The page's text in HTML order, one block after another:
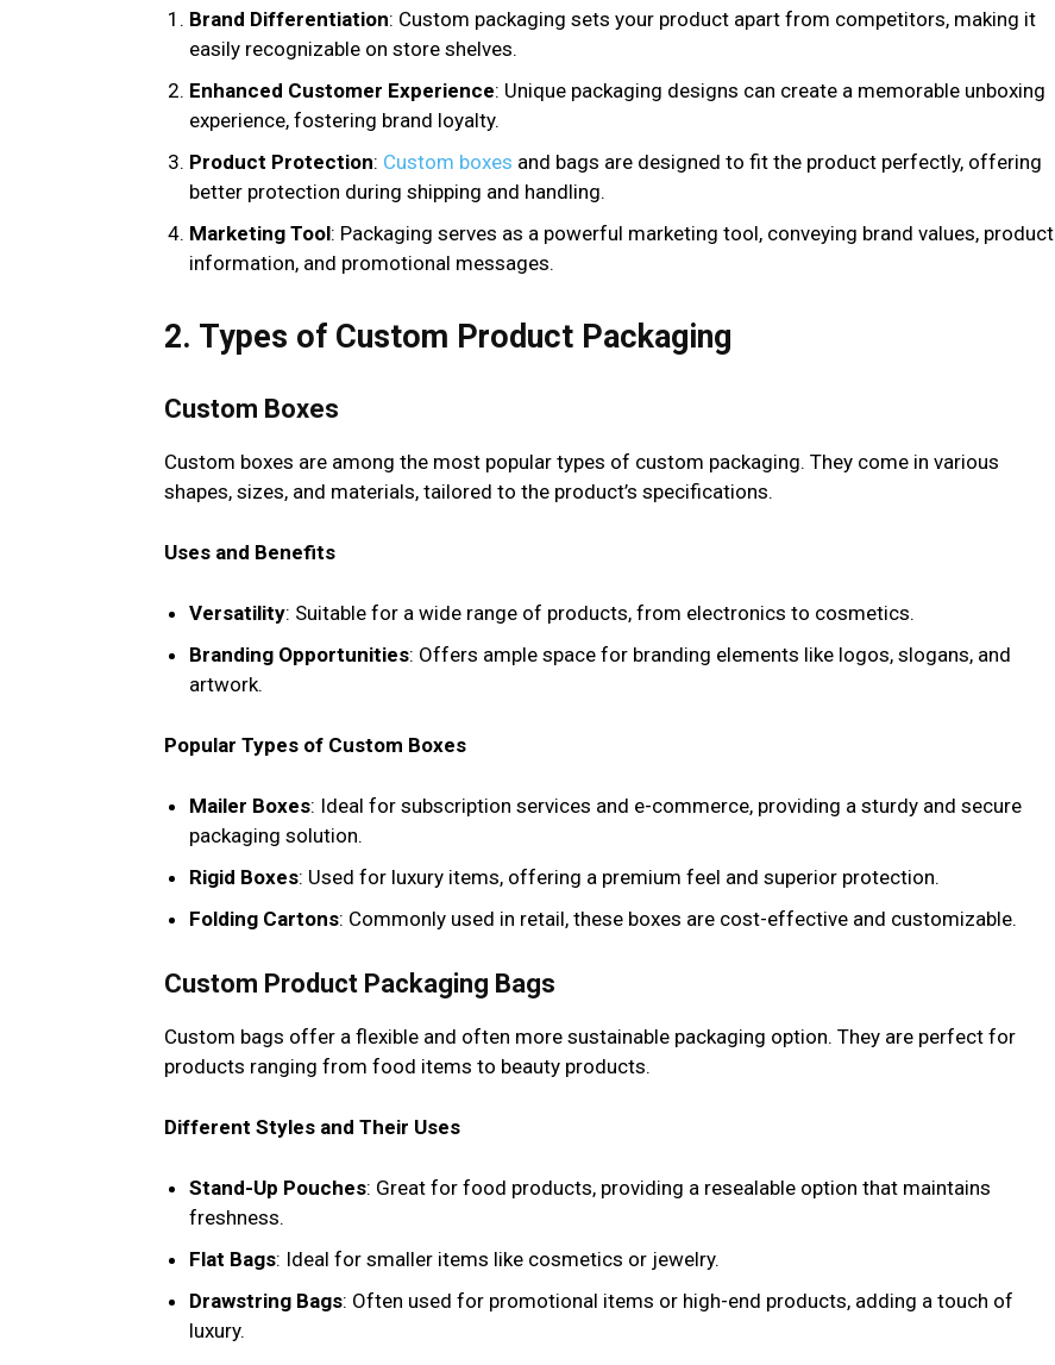
Brand Differentiation: Custom packaging sets your product apart from competitors, making it
easily recognizable on store shelves.
Enhanced Customer Experience: Unique packaging designs can create a memorable unboxing
experience, fostering brand loyalty.
Product Protection: Custom boxes and bags are designed to fit the product perfectly, offering
better protection during shipping and handling.
Marketing Tool: Packaging serves as a powerful marketing tool, conveying brand values, product
information, and promotional messages.
2. Types of Custom Product Packaging
Custom Boxes
Custom boxes are among the most popular types of custom packaging. They come in various
shapes, sizes, and materials, tailored to the product’s specifications.
Uses and Benefits
Versatility: Suitable for a wide range of products, from electronics to cosmetics.
Branding Opportunities: Offers ample space for branding elements like logos, slogans, and
artwork.
Popular Types of Custom Boxes
Mailer Boxes: Ideal for subscription services and e-commerce, providing a sturdy and secure
packaging solution.
Rigid Boxes: Used for luxury items, offering a premium feel and superior protection.
Folding Cartons: Commonly used in retail, these boxes are cost-effective and customizable.
Custom Product Packaging Bags
Custom bags offer a flexible and often more sustainable packaging option. They are perfect for
products ranging from food items to beauty products.
Different Styles and Their Uses
Stand-Up Pouches: Great for food products, providing a resealable option that maintains
freshness.
Flat Bags: Ideal for smaller items like cosmetics or jewelry.
Drawstring Bags: Often used for promotional items or high-end products, adding a touch of
luxury.